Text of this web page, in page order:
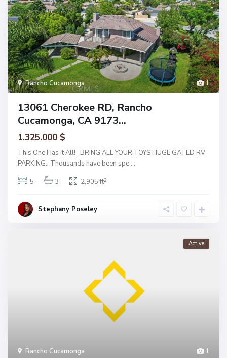
1
Rancho Cucamonga
13061 Cherokee RD, Rancho
Cucamonga, CA 9173...
1.325.000 $
This One Has It All! BRING ALL YOUR TOYS HUGE GATED RV
PARKING. Thousands have been spe ...
5
3 2,905 ft2
Stephany Poseley
1
Rancho Cucamonga
Active